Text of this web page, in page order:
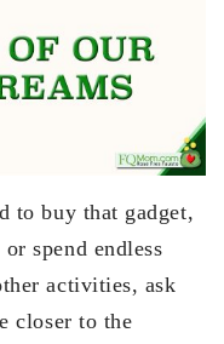
to buy that gadget,
spend endless
activities, ask
closer to the